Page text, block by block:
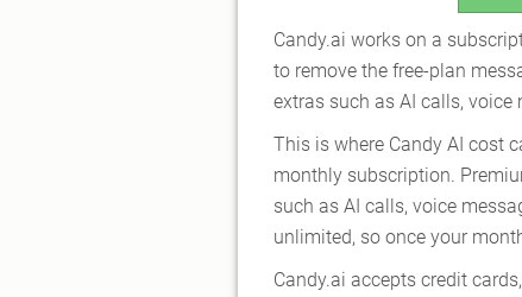
Candy.ai works on a
to remove the free-plan
extras such as AI calls, voice
This is where Candy AI cost
monthly subscription.
such as AI calls, voice
unlimited, so once your
Candy.ai accepts credit